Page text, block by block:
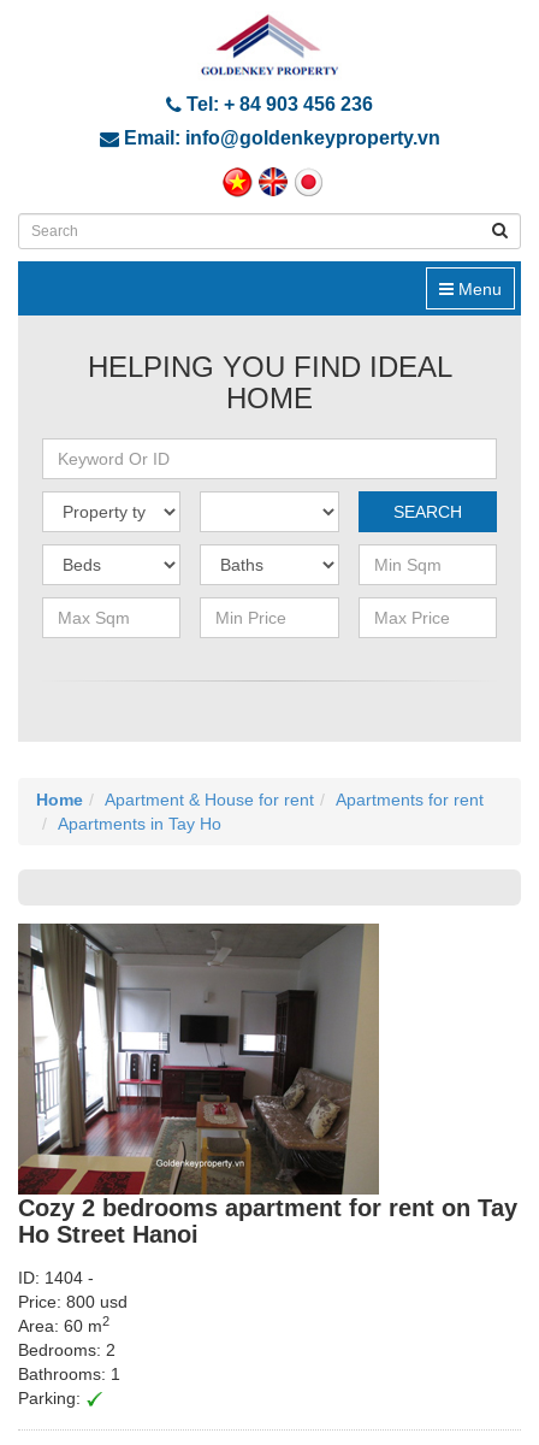
Tel: + 84 903 456 236
Email: info@goldenkeyproperty.vn
Menu
HELPING YOU FIND IDEAL
HOME
SEARCH
Home Apartment & House for rent
Apartments for rent
Apartments in Tay Ho
Cozy 2 bedrooms apartment for rent on Tay
Ho Street Hanoi
ID: 1404 -
Price: 800 usd
Area: 60 m2
Bedrooms: 2
Bathrooms: 1
Parking: